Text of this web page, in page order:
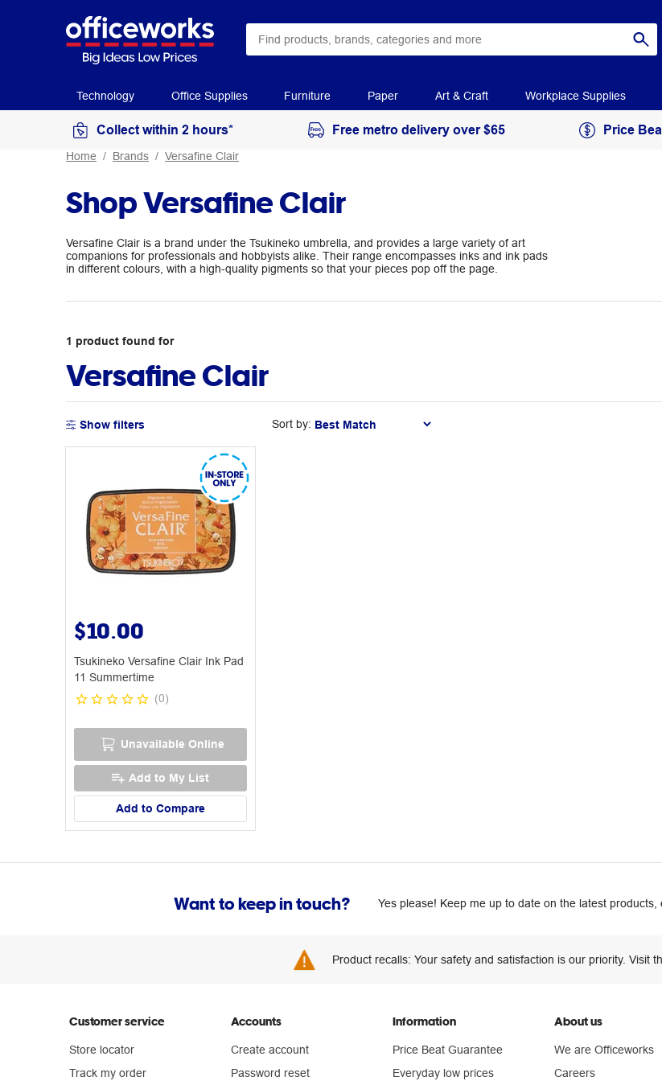
Technology Office Supplies Furniture Paper Art & Craft Workplace Supplies
Collect within 2 hours* Free metro delivery over $65 Price
Home Brands Versafine Clair
Shop Versafine Clair
Versafine Clair is a brand under the Tsukineko umbrella, and provides a large variety of art
companions for professionals and hobbyists alike. Their range encompasses inks and ink pads
in different colours, with a high-quality pigments so that your pieces pop off the page.
1 product found for
Versafine Clair
Show filters Sort by:
$10.00
Tsukineko Versafine Clair Ink Pad
11 Summertime
(0)
Unavailable Online
Add to My List
Add to Compare
Want to keep in touch? Yes please! Keep me up to date on the latest
Product recalls: Your safety and satisfaction is our priority. Visit
Customer service
Store locator
Track my order
Accounts
Create account
Password reset
Information
Price Beat Guarantee
Everyday low prices
About us
We are Officeworks
Careers